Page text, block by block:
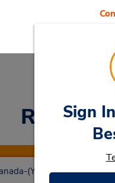
Rent a
Sign